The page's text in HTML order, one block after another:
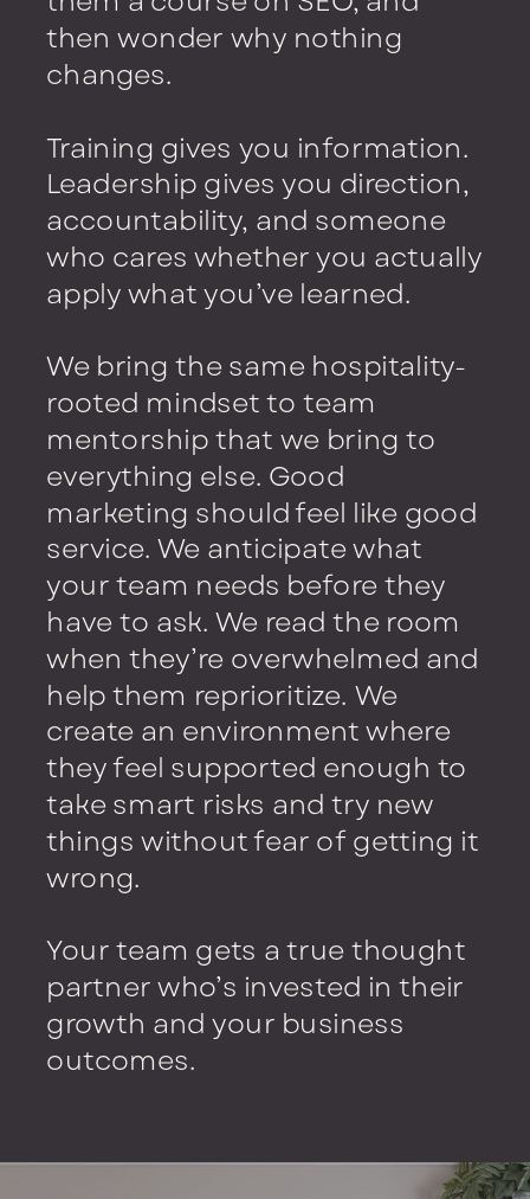
then wonder why nothing
changes.
Training gives you information.
Leadership gives you direction,
accountability, and someone
who cares whether you actually
apply what you’ve learned.
We bring the same hospitality-
rooted mindset to team
mentorship that we bring to
everything else. Good
marketing should feel like good
service. We anticipate what
your team needs before they
have to ask. We read the room
when they’re overwhelmed and
help them reprioritize. We
create an environment where
they feel supported enough to
take smart risks and try new
things without fear of getting it
wrong.
Your team gets a true thought
partner who’s invested in their
growth and your business
outcomes.